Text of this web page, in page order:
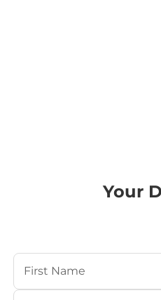
Your
Your Name
First